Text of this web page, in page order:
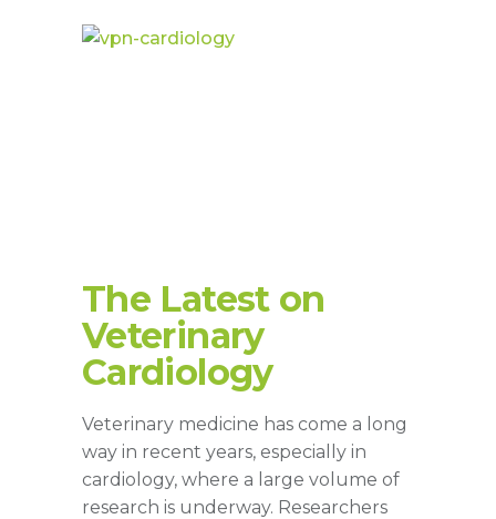
The Latest on
Veterinary
Cardiology
Veterinary medicine has come a long
way in recent years, especially in
cardiology, where a large volume of
research is underway. Researchers